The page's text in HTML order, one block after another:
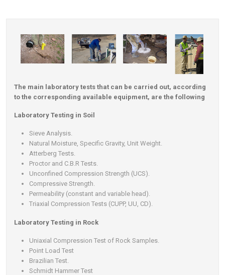
The main laboratory tests that can be carried out, according
to the corresponding available equipment, are the following
Laboratory Testing in Soil
Sieve Analysis.
Natural Moisture, Specific Gravity, Unit Weight.
Atterberg Tests.
Proctor and C.B.R Tests.
Unconfined Compression Strength (UCS).
Compressive Strength.
Permeability (constant and variable head).
Triaxial Compression Tests (CUPP, UU, CD).
Laboratory Testing in Rock
Uniaxial Compression Test of Rock Samples.
Point Load Test
Brazilian Test.
Schmidt Hammer Test